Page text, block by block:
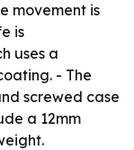
movement is
is
uses a
- The
screwed case
a 12mm